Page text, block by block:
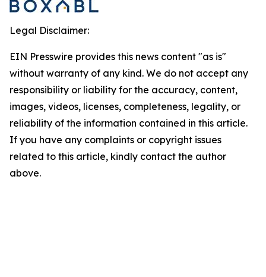
Legal Disclaimer:
EIN Presswire provides this news content "as is"
without warranty of any kind. We do not accept any
responsibility or liability for the accuracy, content,
images, videos, licenses, completeness, legality, or
reliability of the information contained in this article.
If you have any complaints or copyright issues
related to this article, kindly contact the author
above.